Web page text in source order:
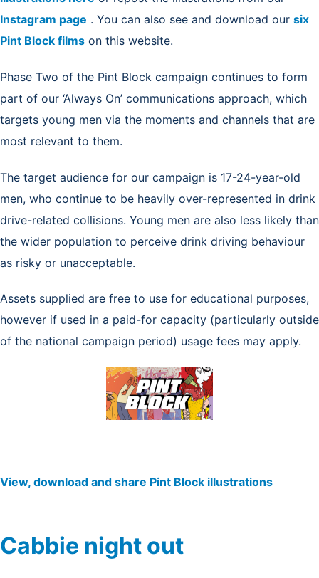
Instagram page . You can also see and download our six
Pint Block films on this website.
Phase Two of the Pint Block campaign continues to form
part of our ‘Always On’ communications approach, which
targets young men via the moments and channels that are
most relevant to them.
The target audience for our campaign is 17-24-year-old
men, who continue to be heavily over-represented in drink
drive-related collisions. Young men are also less likely than
the wider population to perceive drink driving behaviour
as risky or unacceptable.
Assets supplied are free to use for educational purposes,
however if used in a paid-for capacity (particularly outside
of the national campaign period) usage fees may apply.
View, download and share Pint Block illustrations
Cabbie night out